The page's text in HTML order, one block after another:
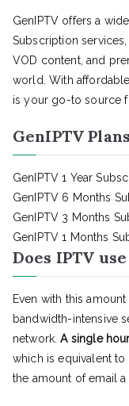
GenIPTV offers a
Subscription
VOD content, and
world. With
is your go-to source
GenIPTV Plans
GenIPTV 1 Year
GenIPTV 6 Months
GenIPTV 3 Months
GenIPTV 1 Months
Does IPTV
Even with this
bandwidth-intensive
network.A single
which is equivalent
the amount of email